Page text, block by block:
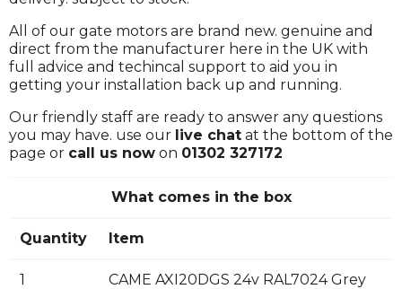
All of our gate motors are brand new. genuine and
direct from the manufacturer here in the UK with
full advice and techincal support to aid you in
getting your installation back up and running.
Our friendly staff are ready to answer any questions
you may have. use our live chat at the bottom of the
page or call us now on 01302 327172
What comes in the box
Quantity Item
1
CAME AXI20DGS 24v RAL7024 Grey